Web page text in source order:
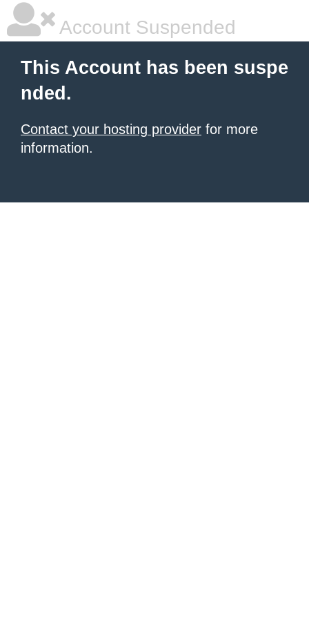
Account Suspended
This Account has been suspe
nded.
Contact your hosting provider for more
information.